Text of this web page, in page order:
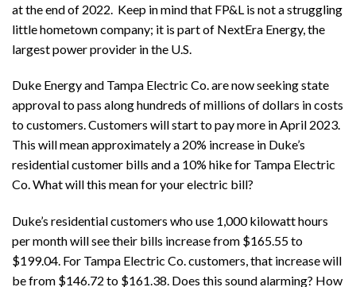
at the end of 2022. Keep in mind that FP&L is not a struggling
little hometown company; it is part of NextEra Energy, the
largest power provider in the U.S.
Duke Energy and Tampa Electric Co. are now seeking state
approval to pass along hundreds of millions of dollars in costs
to customers. Customers will start to pay more in April 2023.
This will mean approximately a 20% increase in Duke’s
residential customer bills and a 10% hike for Tampa Electric
Co. What will this mean for your electric bill?
Duke’s residential customers who use 1,000 kilowatt hours
per month will see their bills increase from $165.55 to
$199.04. For Tampa Electric Co. customers, that increase will
be from $146.72 to $161.38. Does this sound alarming? How